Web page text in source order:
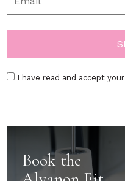
I have read and accept your
Book the